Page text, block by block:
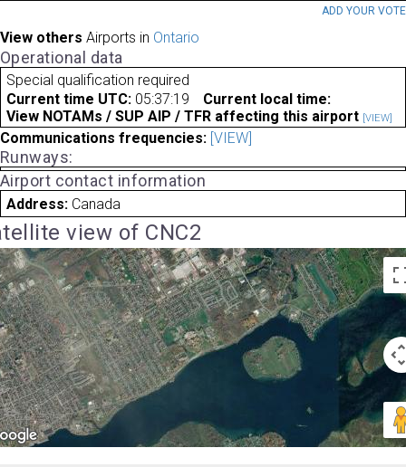
ADD YOUR VOTE
View others Airports in Ontario
Operational data
Special qualification required
Current time UTC: 05:37:19
Current local time:
View NOTAMs / SUP AIP / TFR affecting this airport [VIEW]
Communications frequencies: [VIEW]
Runways:
Airport contact information
Address: Canada
view of CNC2